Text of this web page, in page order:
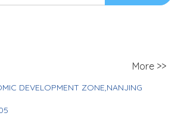
More >>
DEVELOPMENT ZONE,NANJING